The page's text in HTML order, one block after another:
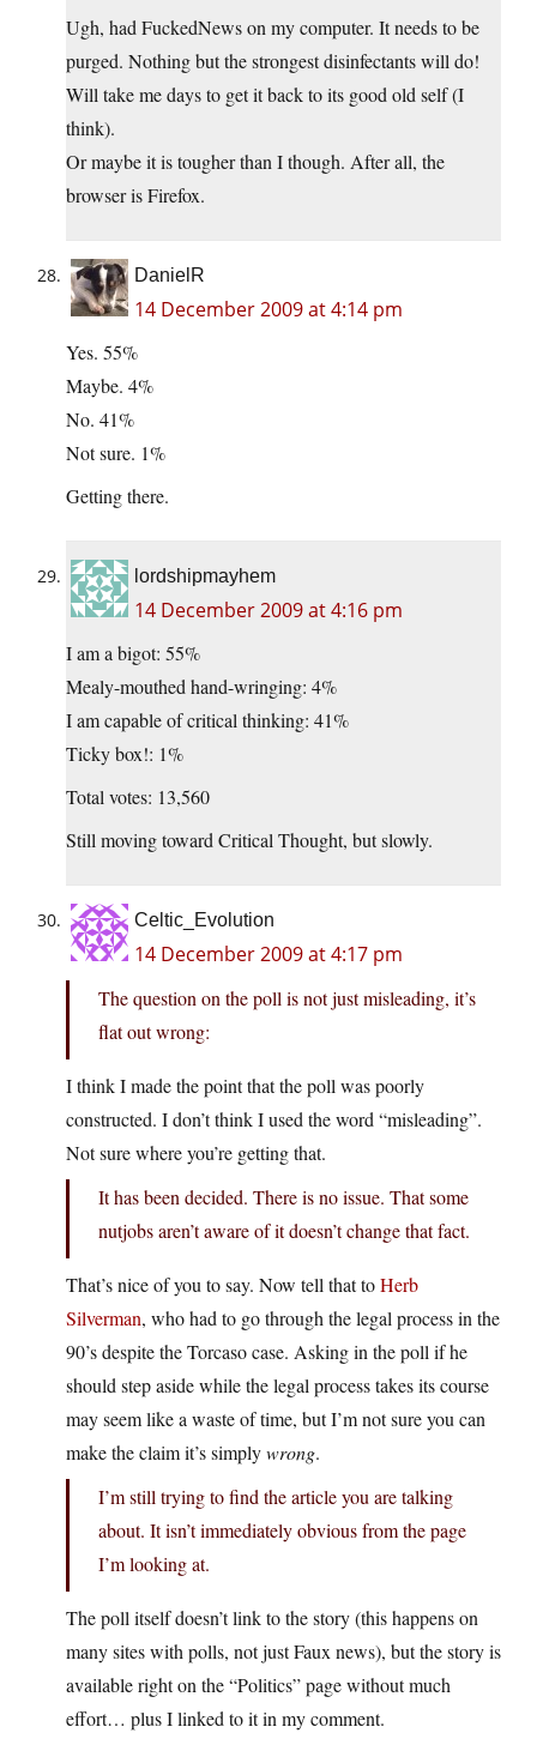
Ugh, had FuckedNews on my computer. It needs to be
purged. Nothing but the strongest disinfectants will do!
Will take me days to get it back to its good old self (I
think).
Or maybe it is tougher than I though. After all, the
browser is Firefox.
DanielR
14 December 2009 at 4:14 pm
Yes. 55%
Maybe. 4%
No. 41%
Not sure. 1%
Getting there.
lordshipmayhem
14 December 2009 at 4:16 pm
I am a bigot: 55%
Mealy-mouthed hand-wringing: 4%
I am capable of critical thinking: 41%
Ticky box!: 1%
Total votes: 13,560
Still moving toward Critical Thought, but slowly.
Celtic_Evolution
14 December 2009 at 4:17 pm
The question on the poll is not just misleading, it’s
flat out wrong:
I think I made the point that the poll was poorly
constructed. I don’t think I used the word “misleading”.
Not sure where you’re getting that.
It has been decided. There is no issue. That some
nutjobs aren’t aware of it doesn’t change that fact.
That’s nice of you to say. Now tell that toHerb
Silverman, who had to go through the legal process in the
90’s despite the Torcaso case. Asking in the poll if he
should step aside while the legal process takes its course
may seem like a waste of time, but I’m not sure you can
make the claim it’s simplywrong.
I’m still trying to find the article you are talking
about. It isn’t immediately obvious from the page
I’m looking at.
The poll itself doesn’t link to the story (this happens on
many sites with polls, not just Faux news), but the story is
available right on the “Politics” page without much
effort… plus I linked to it in my comment.